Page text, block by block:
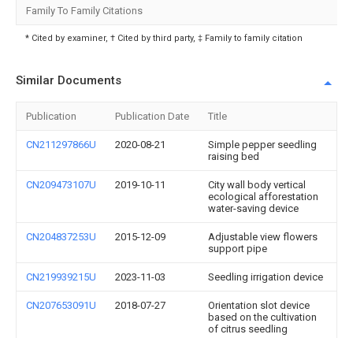
Family To Family Citations
* Cited by examiner, † Cited by third party, ‡ Family to family citation
Similar Documents
Publication Publication Date Title
CN211297866U 2020-08-21
Simple pepper seedling
raising bed
CN209473107U 2019-10-11
City wall body vertical
ecological afforestation
water-saving device
CN204837253U 2015-12-09
Adjustable view flowers
support pipe
CN219939215U 2023-11-03 Seedling irrigation device
CN207653091U 2018-07-27
Orientation slot device
based on the cultivation
of citrus seedling